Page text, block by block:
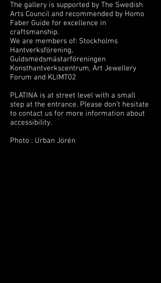
The gallery is supported by The Swedish
Arts Council and recommended by Homo
Faber Guide for excellence in
craftsmanship.
We are members of: Stockholms
Hantverksförening,
Guldsmedsmästarföreningen
Konsthantverkscentrum, Art Jewellery
Forum and KLIMT02
PLATINA is at street level with a small
step at the entrance. Please don’t hesitate
to contact us for more information about
accessibility.
Photo : Urban Jörén